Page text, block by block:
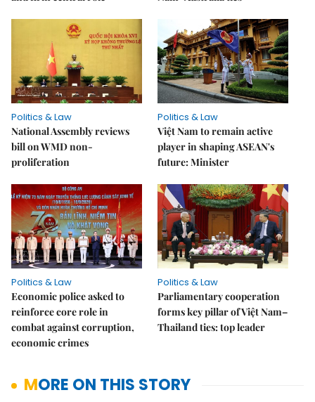
Politics & Law
National Assembly reviews
bill on WMD non-
proliferation
Politics & Law
Việt Nam to remain active
player in shaping ASEAN's
future: Minister
Politics & Law
Economic police asked to
reinforce core role in
combat against corruption,
economic crimes
Politics & Law
Parliamentary cooperation
forms key pillar of Việt Nam–
Thailand ties: top leader
MORE ON THIS STORY